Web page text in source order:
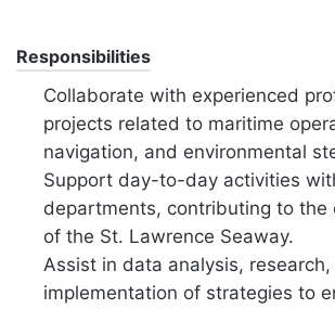
Responsibilities
Collaborate with experienced
projects related to maritime
navigation, and environmental
Support day-to-day activities
departments, contributing to the
of the St. Lawrence Seaway.
Assist in data analysis,
implementation of strategies to